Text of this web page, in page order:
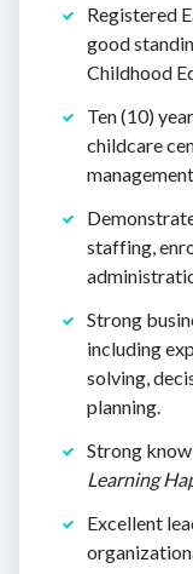
Registered
good
Childhood
Ten (10)
childcare
staffing,
Strong
including
solving,
planning.
Strong
Learning
Excellent